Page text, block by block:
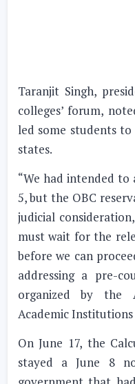
Taranjit Singh,
colleges’ forum,
led some students
states.
“We had intended to
5, but the OBC
judicial
must wait for the
before we can
addressing a pre-
organized by the
Academic Institutions
On June 17, the
stayed a June 8